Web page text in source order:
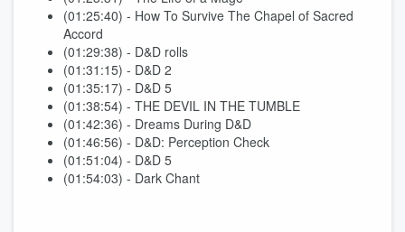
(01:25:40) - How To Survive The Chapel of Sacred
Accord
(01:29:38) - D&D rolls
(01:31:15) - D&D 2
(01:35:17) - D&D 5
(01:38:54) - THE DEVIL IN THE TUMBLE
(01:42:36) - Dreams During D&D
(01:46:56) - D&D: Perception Check
(01:51:04) - D&D 5
(01:54:03) - Dark Chant